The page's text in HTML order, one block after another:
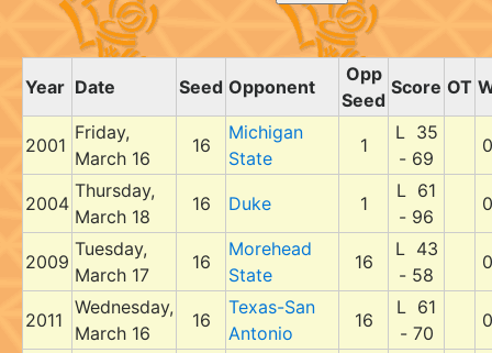
Year Date Seed Opponent
Opp
Seed
Score OT
2001
Friday,
March 16
16
Michigan
State
1
L 35
- 69
0
2004
Thursday,
March 18
16 Duke 1
L 61
- 96
0
2009
Tuesday,
March 17
16
Morehead
State
16
L 43
- 58
0
2011
Wednesday,
March 16
16
Texas-San
Antonio
16
L 61
- 70
0